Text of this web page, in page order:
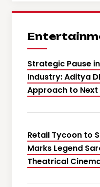
Strategic Pause
Industry: Aditya
Approach to Next
Retail Tycoon to
Marks Legend
Theatrical